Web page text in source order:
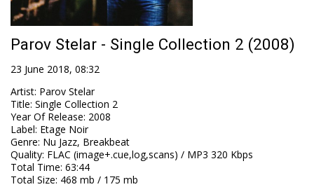
Parov Stelar - Single Collection 2 (2008)
23 June 2018, 08:32
Artist: Parov Stelar
Title: Single Collection 2
Year Of Release: 2008
Label: Etage Noir
Genre: Nu Jazz, Breakbeat
Quality: FLAC (image+.cue,log,scans) / MP3 320 Kbps
Total Time: 63:44
Total Size: 468 mb / 175 mb